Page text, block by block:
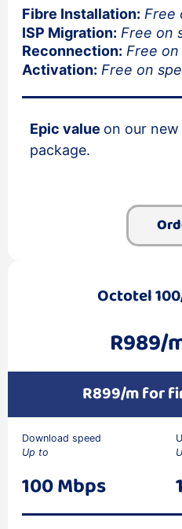
Fibre Installation: Free
ISP Migration: Free on
Reconnection: Free
Activation: Free on
Epic value on our
package.
Octotel
R989/
R899/m for
Download speed
Up to
100 Mbps